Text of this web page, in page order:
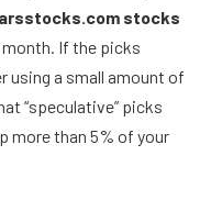
stocks
If the picks
using a small amount of
“speculative” picks
more than 5% of your